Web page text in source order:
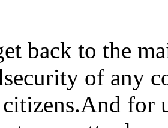
back to the
of any
for